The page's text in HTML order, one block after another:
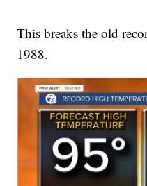
This breaks the old
1988.